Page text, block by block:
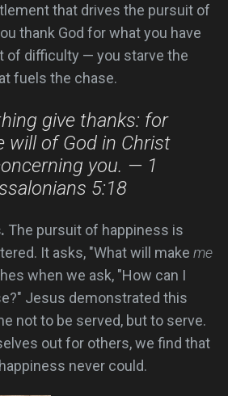
that drives the pursuit of
thank God for what you have
of difficulty — you starve the
fuels the chase.
give thanks: for
will of God in Christ
you. — 1
5:18
The pursuit of happiness is
It asks, "What will make me
when we ask, "How can I
Jesus demonstrated this
not to be served, but to serve.
out for others, we find that
never could.